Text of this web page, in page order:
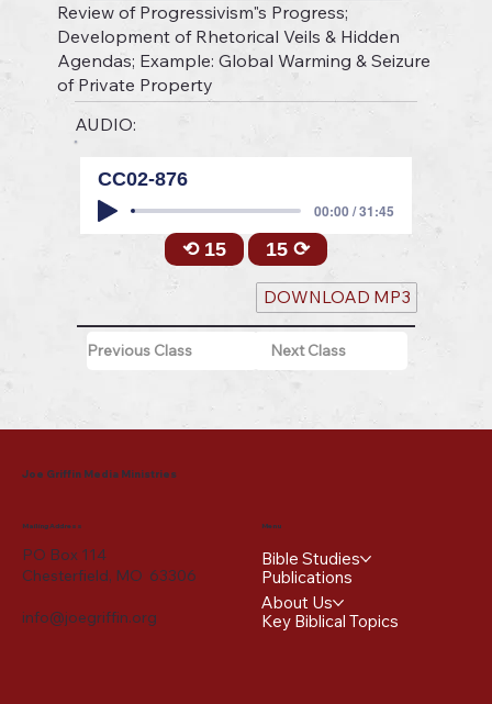
Review of Progressivism"s Progress;
Development of Rhetorical Veils & Hidden
Agendas; Example: Global Warming & Seizure
of Private Property
AUDIO:
CC02-876
00:00 / 31:45
⟲ 15 15 ⟳
DOWNLOAD MP3
Previous Class Next Class
Joe Griffin Media Ministries
Mailing Address
PO Box 114
Chesterfield, MO 63306
info@joegriffin.org
Menu
Bible Studies
Publications
About Us
Key Biblical Topics